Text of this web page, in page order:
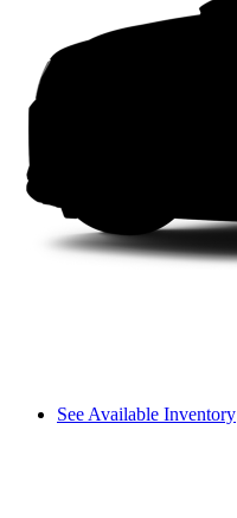
See Available Inventory